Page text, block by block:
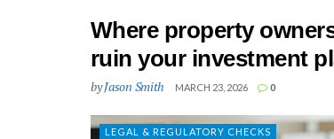
Where property
ruin your investment
byJason Smith MARCH 23, 2026 0
LEGAL & REGULATORY CHECKS